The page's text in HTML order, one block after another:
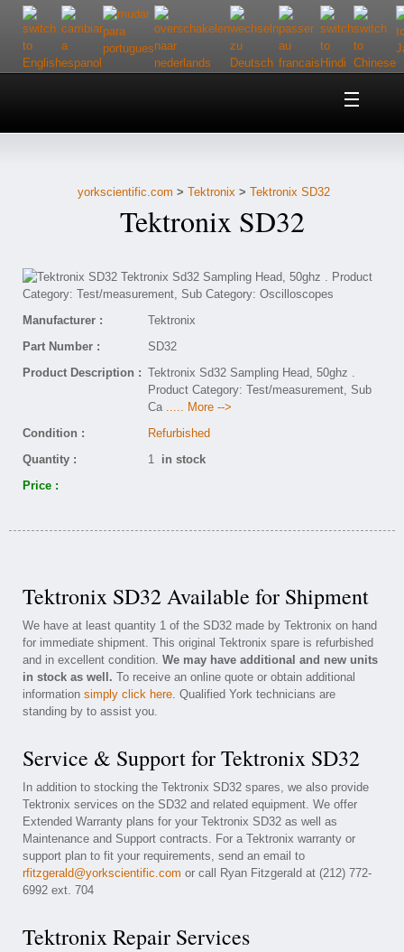
Home
Customer Service
yorkscientific.com > Tektronix > Tektronix SD32
Tektronix SD32
Manufacturer :
Tektronix
Part Number :
SD32
Product Description : Tektronix Sd32 Sampling Head, 50ghz .
Product Category: Test/measurement, Sub
Ca ..... More -->
Condition :
Refurbished
Quantity :
1 in stock
Price :
Tektronix SD32 Available for Shipment
We have at least quantity 1 of the SD32 made by Tektronix on hand
for immediate shipment. This original Tektronix spare is refurbished
and in excellent condition. We may have additional and new units
in stock as well. To receive an online quote or obtain additional
information simply click here. Qualified York technicians are
standing by to assist you.
Service & Support for Tektronix SD32
In addition to stocking the Tektronix SD32 spares, we also provide
Tektronix services on the SD32 and related equipment. We offer
Extended Warranty plans for your Tektronix SD32 as well as
Maintenance and Support contracts. For a Tektronix warranty or
support plan to fit your requirements, send an email to
rfitzgerald@yorkscientific.com or call Ryan Fitzgerald at (212) 772-
6992 ext. 704
Tektronix Repair Services